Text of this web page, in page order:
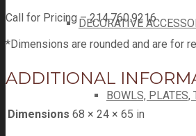
DECORATIVE
BOWLS, PLATES,
Call for Pricing – 214.760.9216
*Dimensions are rounded and are for
ADDITIONAL
Dimensions 68 × 24 × 65 in